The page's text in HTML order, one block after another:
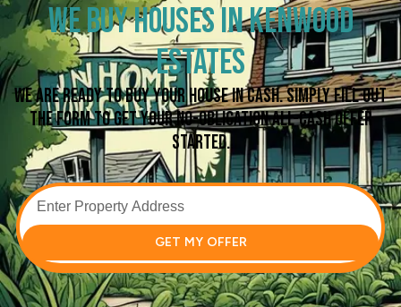
We Buy Houses in Kenwood
Estates
We are ready to buy your house in cash. Simply fill out
the form to get your no-obligation all-cash offer
started.
GET MY OFFER